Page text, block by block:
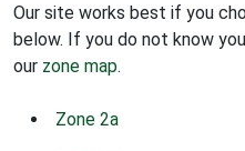
Our site works best if you
below. If you do not know
our zone map.
Zone 2a